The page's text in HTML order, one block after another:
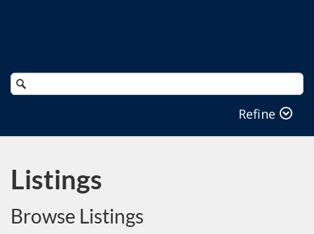
Search
Catalog
Refine
Listings
Browse Listings